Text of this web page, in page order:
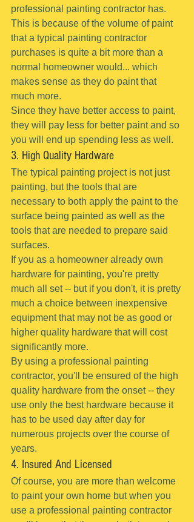
professional painting contractor has.
This is because of the volume of paint
that a typical painting contractor
purchases is quite a bit more than a
normal homeowner would... which
makes sense as they do paint that
much more.
Since they have better access to paint,
they will pay less for better paint and so
you will end up spending less as well.
3. High Quality Hardware
The typical painting project is not just
painting, but the tools that are
necessary to both apply the paint to the
surface being painted as well as the
tools that are needed to prepare said
surfaces.
If you as a homeowner already own
hardware for painting, you're pretty
much all set -- but if you don't, it is pretty
much a choice between inexpensive
equipment that may not be as good or
higher quality hardware that will cost
significantly more.
By using a professional painting
contractor, you'll be ensured of the high
quality hardware from the onset -- they
use only the best hardware because it
has to be used day after day for
numerous projects over the course of
years.
4. Insured And Licensed
Of course, you are more than welcome
to paint your own home but when you
use a professional painting contractor